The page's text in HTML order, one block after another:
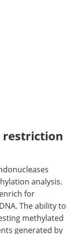
analysis.
for
The ability to
methylated
generated by